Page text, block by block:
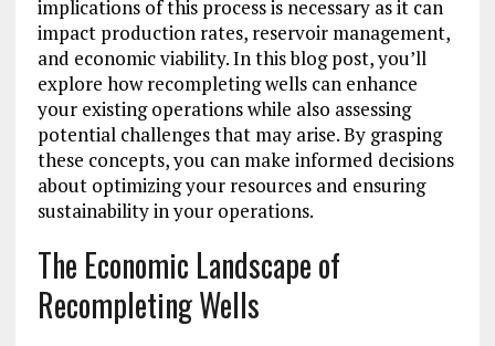
implications of this process is necessary as it can
impact production rates, reservoir management,
and economic viability. In this blog post, you’ll
explore how recompleting wells can enhance
your existing operations while also assessing
potential challenges that may arise. By grasping
these concepts, you can make informed decisions
about optimizing your resources and ensuring
sustainability in your operations.
The Economic Landscape of
Recompleting Wells